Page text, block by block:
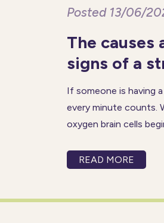
Posted 13/06/
The causes and
signs of a
If someone is having
every minute counts.
oxygen brain cells
treatment is crucial for
READ MORE